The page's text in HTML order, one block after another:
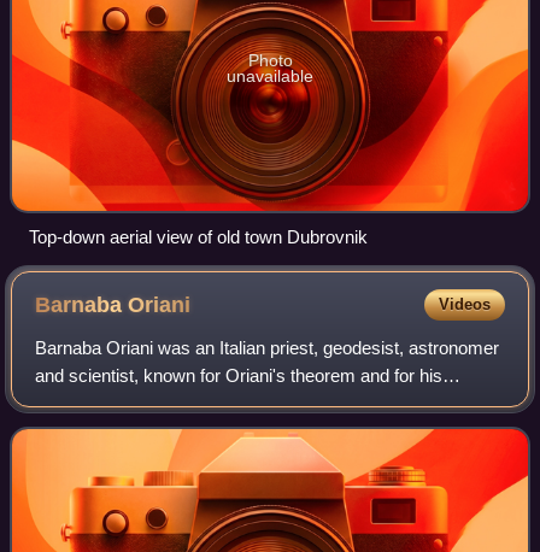
Photo
unavailable
Top-down aerial view of old town Dubrovnik
BarnabaOriani Videos
Barnaba Oriani was an Italian priest, geodesist, astronomer
and scientist, known for Oriani's theorem and for his
research on Uranus. His skill in spherical trigonometry
enabled him to be the first in